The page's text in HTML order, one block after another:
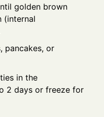
golden brown
(internal
pancakes, or
in the
2 days or freeze for